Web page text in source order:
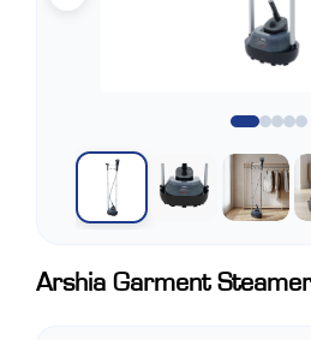
Arshia Garment